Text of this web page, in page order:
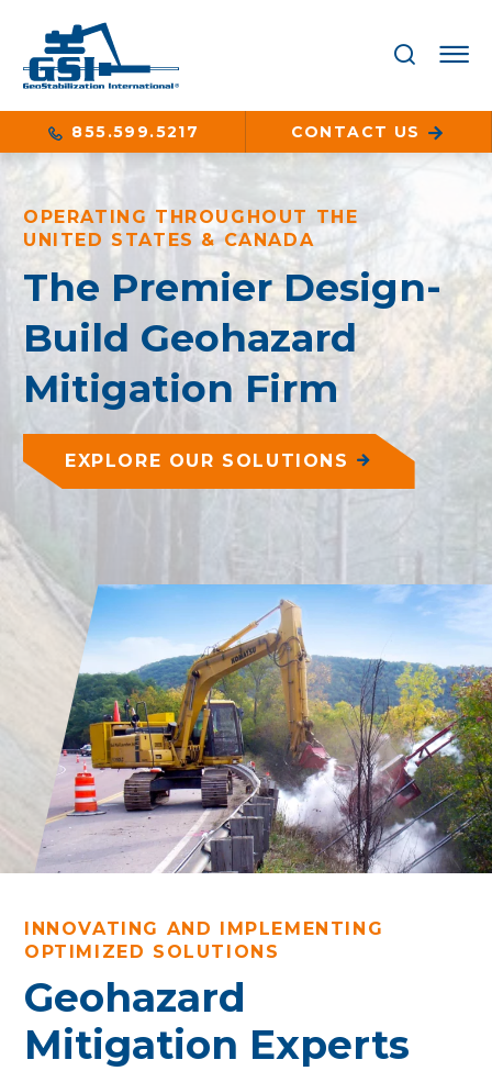
855.599.5217 CONTACT US
OPERATING THROUGHOUT THE
UNITED STATES & CANADA
The Premier Design-
Build Geohazard
Mitigation Firm
EXPLORE OUR SOLUTIONS
INNOVATING AND IMPLEMENTING
OPTIMIZED SOLUTIONS
Geohazard
Mitigation Experts